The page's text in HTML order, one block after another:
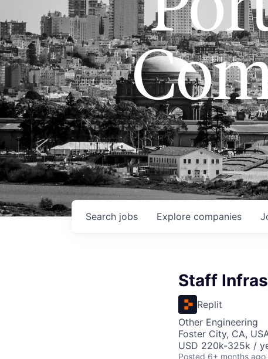
Search jobs Explore companies
Staff
Replit
Other Engineering
Foster City, CA,
USD 220k-325k /
Posted 6+ months ago